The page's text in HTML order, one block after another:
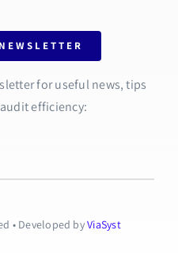
for useful news, tips
efficiency:
• Developed byViaSyst